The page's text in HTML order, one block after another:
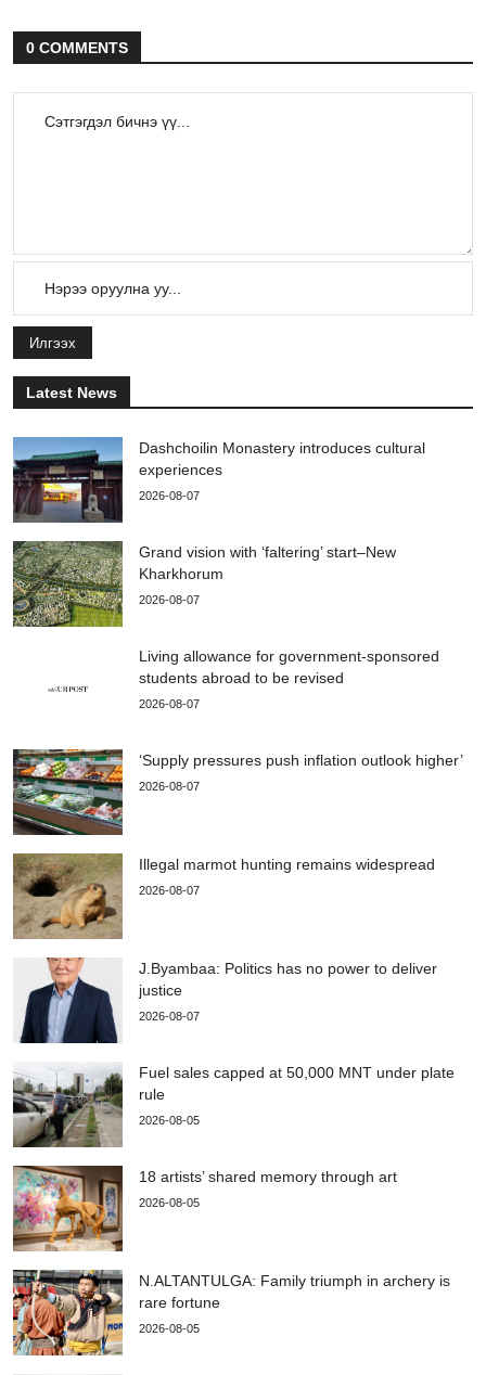
0 COMMENTS
Илгээх
Latest News
Dashchoilin Monastery introduces cultural
experiences
2026-08-07
Grand vision with ‘faltering’ start–New
Kharkhorum
2026-08-07
Living allowance for government-sponsored
students abroad to be revised
2026-08-07
‘Supply pressures push inflation outlook higher’
2026-08-07
Illegal marmot hunting remains widespread
2026-08-07
J.Byambaa: Politics has no power to deliver
justice
2026-08-07
Fuel sales capped at 50,000 MNT under plate
rule
2026-08-05
18 artists’ shared memory through art
2026-08-05
N.ALTANTULGA: Family triumph in archery is
rare fortune
2026-08-05